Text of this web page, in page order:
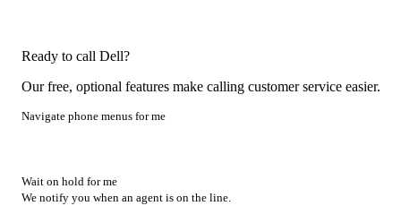
Ready to call Dell?
Our free, optional features make calling customer service easier.
Navigate phone menus for me
Wait on hold for me
We notify you when an agent is on the line.